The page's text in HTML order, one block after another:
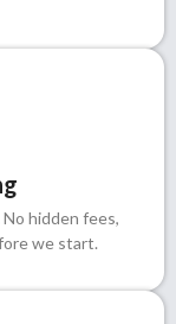
hidden fees,
we start.